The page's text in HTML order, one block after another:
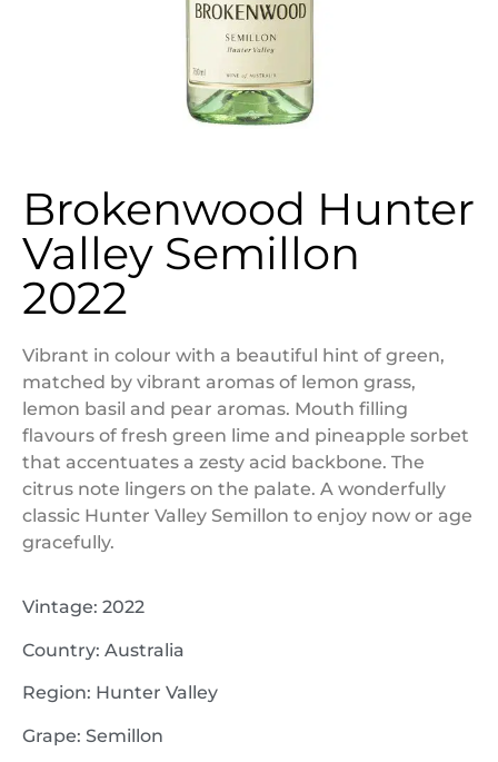
Brokenwood Hunter
Valley Semillon
2022
Vibrant in colour with a beautiful hint of green,
matched by vibrant aromas of lemon grass,
lemon basil and pear aromas. Mouth filling
flavours of fresh green lime and pineapple sorbet
that accentuates a zesty acid backbone. The
citrus note lingers on the palate. A wonderfully
classic Hunter Valley Semillon to enjoy now or age
gracefully.
Vintage: 2022
Country: Australia
Region: Hunter Valley
Grape: Semillon